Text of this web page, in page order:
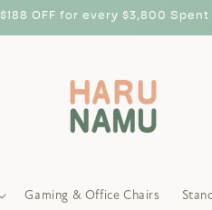
$188 OFF for every $3,800 Spent
Gaming & Office Chairs